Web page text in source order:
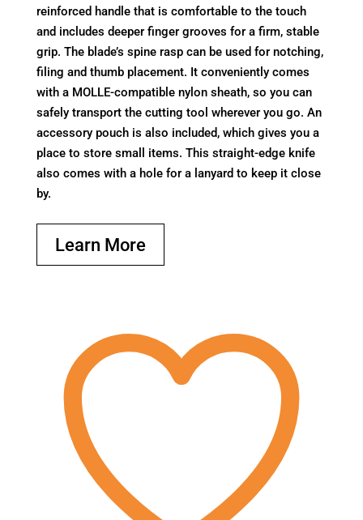
reinforced handle that is comfortable to the touch
and includes deeper finger grooves for a firm, stable
grip. The blade’s spine rasp can be used for notching,
filing and thumb placement. It conveniently comes
with a MOLLE-compatible nylon sheath, so you can
safely transport the cutting tool wherever you go. An
accessory pouch is also included, which gives you a
place to store small items. This straight-edge knife
also comes with a hole for a lanyard to keep it close
by.
Learn More